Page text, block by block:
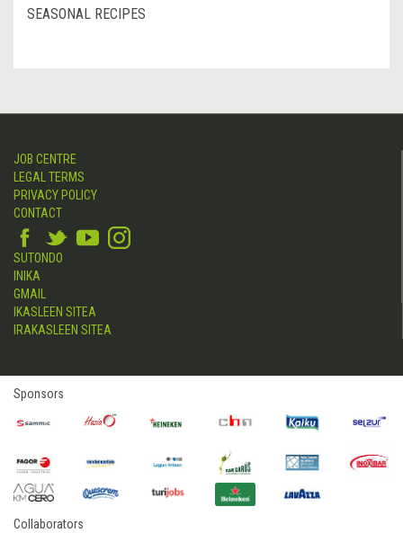
SEASONAL RECIPES
JOB CENTRE
LEGAL TERMS
PRIVACY POLICY
CONTACT
SUTONDO
INIKA
GMAIL
IKASLEEN SITEA
IRAKASLEEN SITEA
Sponsors
Collaborators